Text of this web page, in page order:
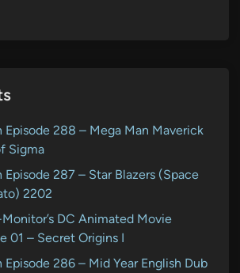
Episode 288 – Mega Man Maverick
Sigma
287 – Star Blazers (Space
2202
DC Animated Movie
01 – Secret Origins I
286 – Mid Year English Dub